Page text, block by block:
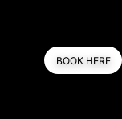
BOOK HERE